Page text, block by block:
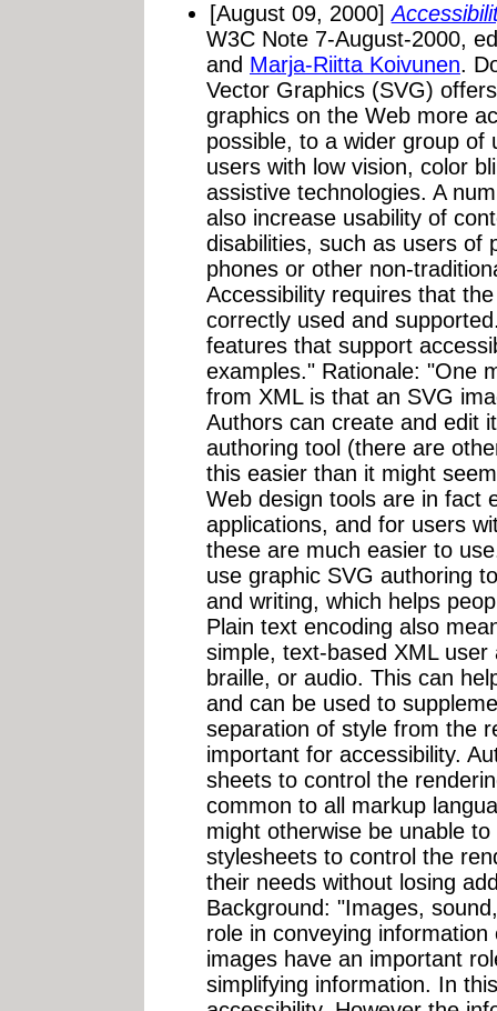
[August 09, 2000]
W3C Note 7-August-2000,
and Marja-Riitta Koivunen.
Vector Graphics (SVG)
graphics on the Web more
possible, to a wider group of
users with low vision, color
assistive technologies. A
also increase usability of
disabilities, such as users of
phones or other non-
Accessibility requires that
correctly used and
features that support
examples." Rationale: "One
from XML is that an SVG
Authors can create and edit
authoring tool (there are
this easier than it might
Web design tools are in fact
applications, and for users
these are much easier to
use graphic SVG authoring
and writing, which helps
Plain text encoding also
simple, text-based XML
braille, or audio. This can
and can be used to
separation of style from the
important for accessibility.
sheets to control the
common to all markup
might otherwise be unable
stylesheets to control the
their needs without losing
Background: "Images,
role in conveying
images have an important
simplifying information. In